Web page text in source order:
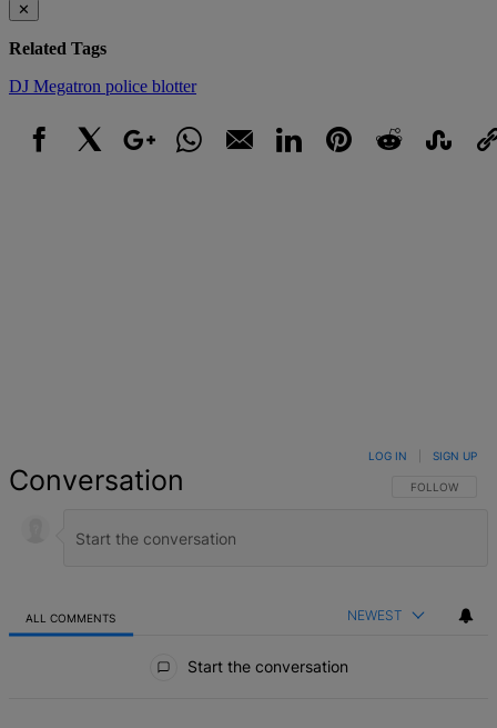
✕
Related Tags
DJ Megatron police blotter
Conversation FOLLOW THIS
FOLLOW
LOG IN SIGN UP
ALL COMMENTS NEWEST
Start the conversation